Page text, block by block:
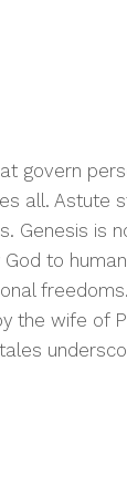
govern
all. Astute
Genesis is
to
the wife of